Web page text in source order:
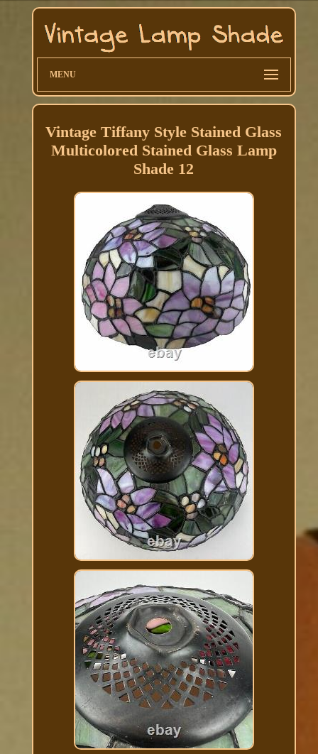
MENU
Vintage Tiffany Style Stained Glass
Multicolored Stained Glass Lamp
Shade 12